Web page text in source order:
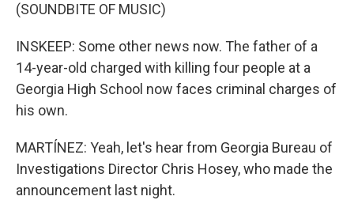
(SOUNDBITE OF MUSIC)
INSKEEP: Some other news now. The father of a
14-year-old charged with killing four people at a
Georgia High School now faces criminal charges of
his own.
MARTÍNEZ: Yeah, let's hear from Georgia Bureau of
Investigations Director Chris Hosey, who made the
announcement last night.